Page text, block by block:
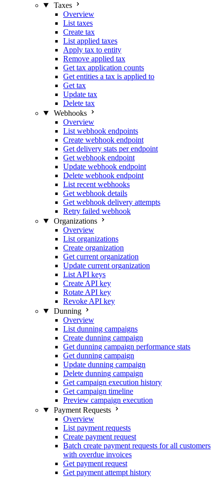
Taxes
Overview
List taxes
Create tax
List applied taxes
Apply tax to entity
Remove applied tax
Get tax application counts
Get entities a tax is applied to
Get tax
Update tax
Delete tax
Webhooks
Overview
List webhook endpoints
Create webhook endpoint
Get delivery stats per endpoint
Get webhook endpoint
Update webhook endpoint
Delete webhook endpoint
List recent webhooks
Get webhook details
Get webhook delivery attempts
Retry failed webhook
Organizations
Overview
List organizations
Create organization
Get current organization
Update current organization
List API keys
Create API key
Rotate API key
Revoke API key
Dunning
Overview
List dunning campaigns
Create dunning campaign
Get dunning campaign performance stats
Get dunning campaign
Update dunning campaign
Delete dunning campaign
Get campaign execution history
Get campaign timeline
Preview campaign execution
Payment Requests
Overview
List payment requests
Create payment request
Batch create payment requests for all customers
with overdue invoices
Get payment request
Get payment attempt history